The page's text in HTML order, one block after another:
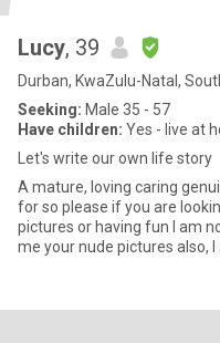
Lucy, 39
Durban, KwaZulu-Natal,
Seeking: Male 35 - 57
Have children: Yes - live at
Let's write our own life story
A mature, loving caring
for so please if you are
pictures or having fun I am
me your nude pictures also, I